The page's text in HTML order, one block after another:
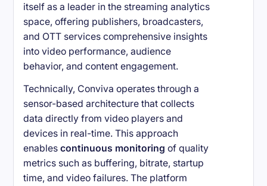
itself as a leader in the streaming analytics
space, offering publishers, broadcasters,
and OTT services comprehensive insights
into video performance, audience
behavior, and content engagement.
Technically, Conviva operates through a
sensor-based architecture that collects
data directly from video players and
devices in real-time. This approach
enablescontinuous monitoring of quality
metrics such as buffering, bitrate, startup
time, and video failures. The platform